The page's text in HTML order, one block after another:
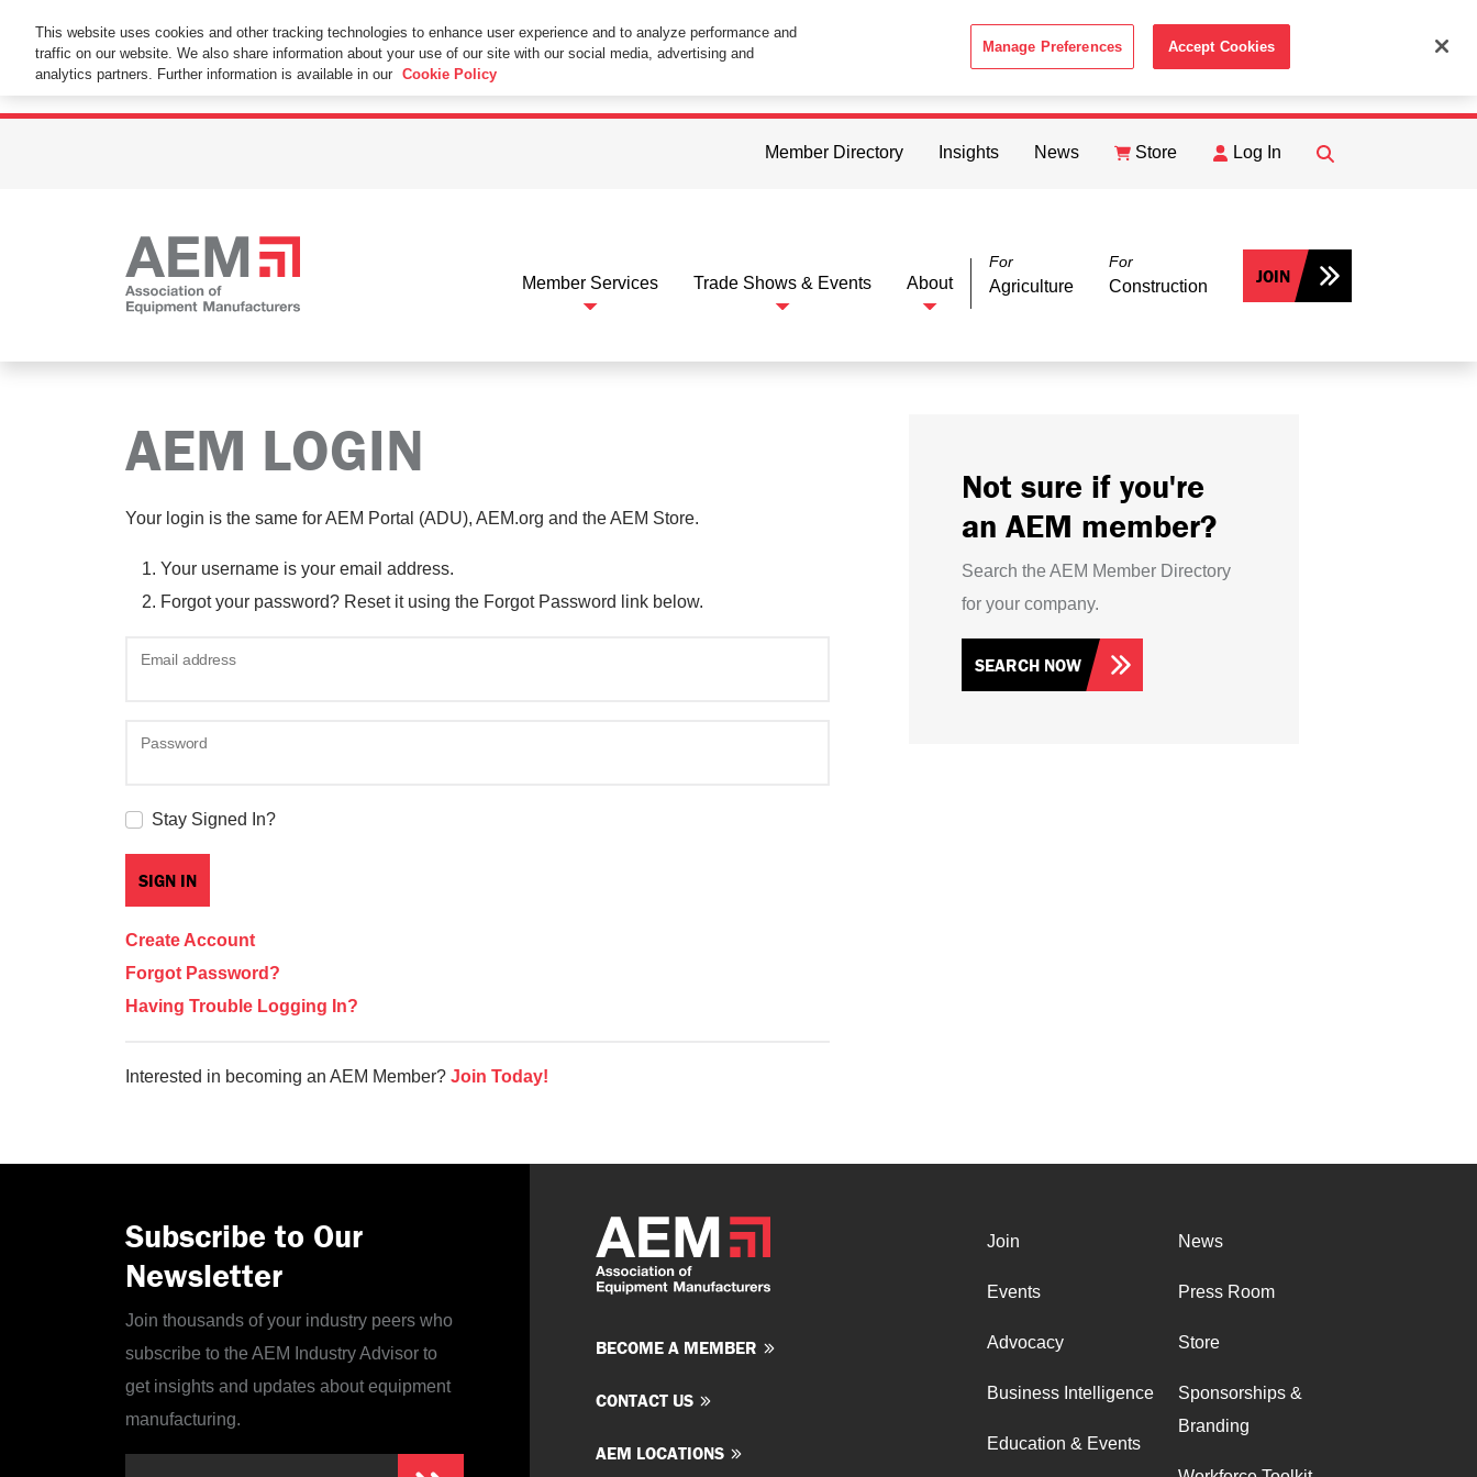
This Website Uses Cookies
By using this website without changing the cookie settings in your web browser you consent to all cookies in accordance with the ACCEPT
Member Directory Insights News Store Log In
FIND
Member Services Trade Shows & Events About
For
Agriculture
For
Construction JOIN
AEM LOGIN
Your login is the same for AEM Portal (ADU), AEM.org and the AEM Store.
Your username is your email address.
Forgot your password? Reset it using the Forgot Password link below.
Email address
Password
Stay Signed In?
Create Account
Forgot Password?
Having Trouble Logging In?
Interested in becoming an AEM Member? Join Today!
Not sure if you're
an AEM member?
Search the AEM Member Directory
for your company.
SEARCH NOW
Subscribe to Our
Newsletter
Join thousands of your industry peers who
subscribe to the AEM Industry Advisor to
get insights and updates about equipment
manufacturing.
BECOME A MEMBER
CONTACT US
AEM LOCATIONS
Join
Events
Advocacy
Business Intelligence
Education & Events
News
Press Room
Store
Sponsorships &
Branding
This website uses cookies and other tracking technologies to enhance user experience and to analyze performance and
traffic on our website. We also share information about your use of our site with our social media, advertising and
analytics partners. Further information is available in our Cookie Policy
Manage Preferences Accept Cookies